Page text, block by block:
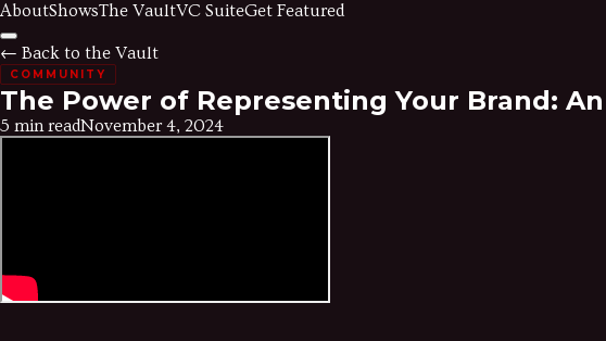
AboutShowsThe VaultVC SuiteGet Featured
← Back to the Vault
COMMUNITY
The Power of Representing Your Brand:
5 min readNovember 4, 2024